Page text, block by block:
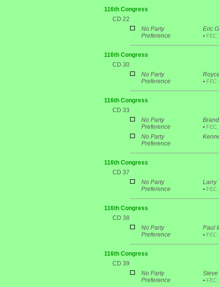
116th Congress
CD 22
No Party
Preference
Eric
• FEC
116th Congress
CD 30
No Party
Preference
• FEC
116th Congress
CD 33
No Party
Preference
• FEC
No Party
Preference
116th Congress
CD 37
No Party
Preference
Larry
• FEC
116th Congress
CD 38
No Party
Preference
Paul
• FEC
116th Congress
CD 39
No Party
Preference
• FEC